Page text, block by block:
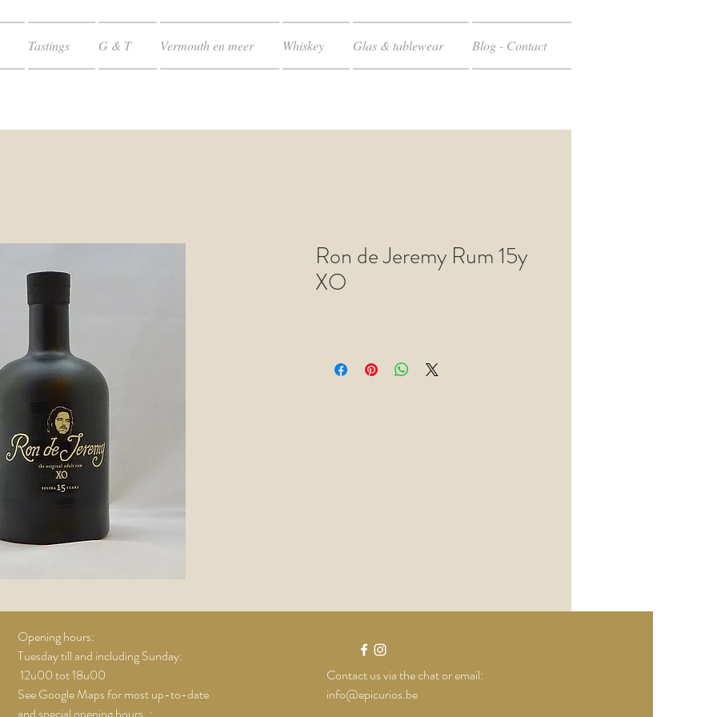
Tastings G & T Vermouth en meer Whiskey Glas & tablewear Blog - Contact
Ron de Jeremy Rum 15y
XO
Opening hours:
Tuesday till and including Sunday:
12u00 tot 18u00
See Google Maps for most up-to-date
Contact us via the chat or email:
info@epicurios.be